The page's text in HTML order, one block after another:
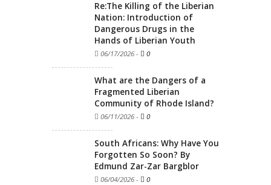
Re:The Killing of the Liberian
Nation: Introduction of
Dangerous Drugs in the
Hands of Liberian Youth
06/17/2026 - 0
What are the Dangers of a
Fragmented Liberian
Community of Rhode Island?
06/11/2026 - 0
South Africans: Why Have You
Forgotten So Soon? By
Edmund Zar-Zar Bargblor
06/04/2026 - 0